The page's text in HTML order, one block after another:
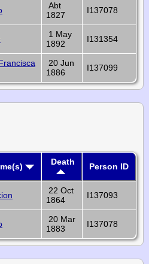
Abt
1827
I137078
1 May
1892
I131354
20 Jun
1886
I137099
Death Person ID
22 Oct
1864
I137093
20 Mar
1883
I137078